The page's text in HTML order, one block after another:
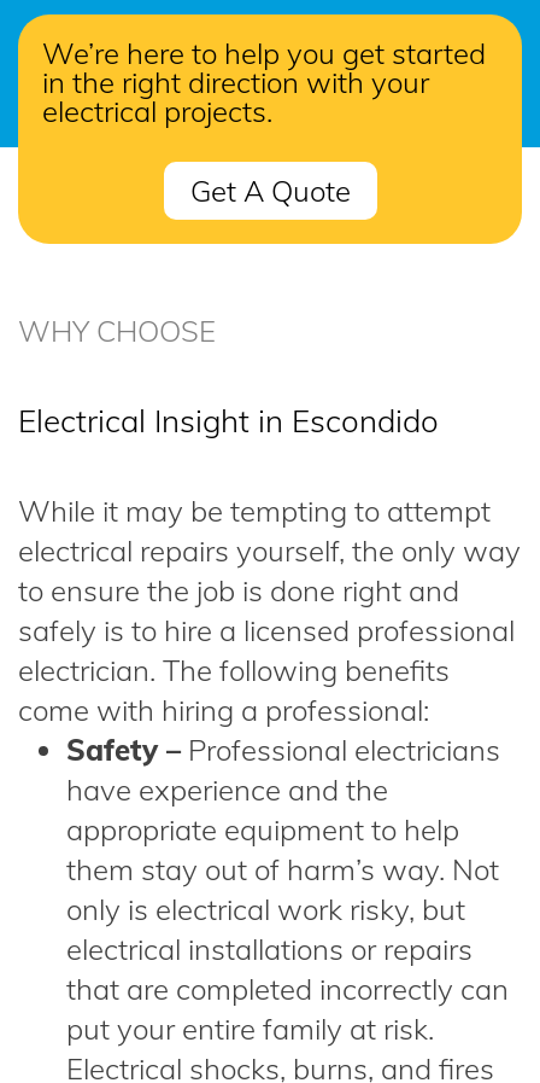
We’re here to help you get started
in the right direction with your
electrical projects.
Get A Quote
WHY CHOOSE
Electrical Insight in Escondido
While it may be tempting to attempt
electrical repairs yourself, the only way
to ensure the job is done right and
safely is to hire a licensed professional
electrician. The following benefits
come with hiring a professional:
Safety –Professional electricians
have experience and the
appropriate equipment to help
them stay out of harm’s way. Not
only is electrical work risky, but
electrical installations or repairs
that are completed incorrectly can
put your entire family at risk.
Electrical shocks, burns, and fires